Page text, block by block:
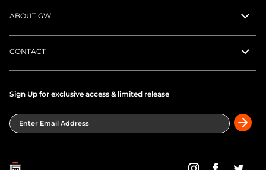
ABOUT GW
CONTACT
Sign Up for exclusive access & limited release
Enter Email Address
Greatness Wins on
Greatness